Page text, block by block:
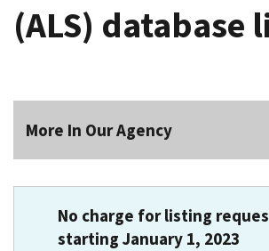
(ALS) database
More In Our Agency
No charge for listing
starting January 1, 2023